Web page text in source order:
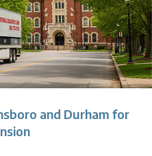
and Durham for